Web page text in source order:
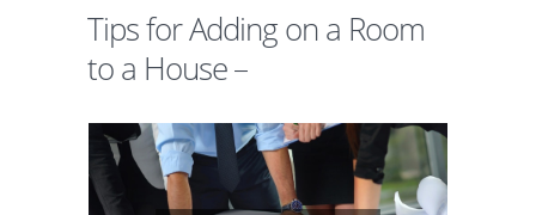
Tips for Adding on a Room
to a House –